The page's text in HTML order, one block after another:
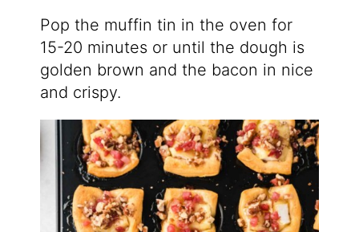
Pop the muffin tin in the oven for
15-20 minutes or until the dough is
golden brown and the bacon in nice
and crispy.